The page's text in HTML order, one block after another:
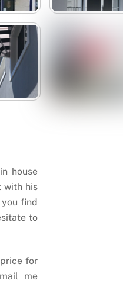
house
with his
find
to
for
me